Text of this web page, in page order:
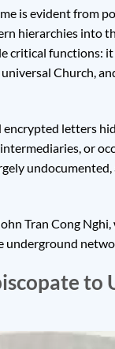
is evident from
hierarchies into
critical functions:
Church,
letters
or
Tran Cong
to